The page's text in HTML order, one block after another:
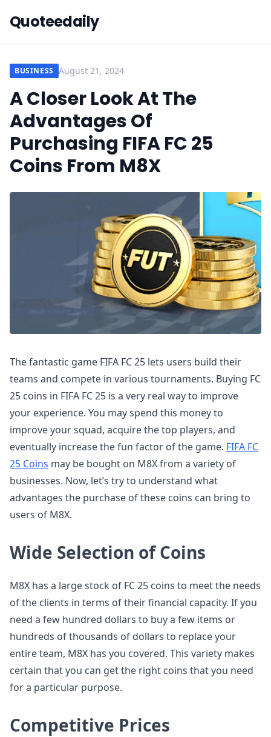
Quoteedaily
BUSINESS August 21, 2024
A Closer Look At The
Advantages Of
Purchasing FIFA FC 25
Coins From M8X
The fantastic game FIFA FC 25 lets users build their
teams and compete in various tournaments. Buying FC
25 coins in FIFA FC 25 is a very real way to improve
your experience. You may spend this money to
improve your squad, acquire the top players, and
eventually increase the fun factor of the game. FIFA FC
25 Coins may be bought on M8X from a variety of
businesses. Now, let’s try to understand what
advantages the purchase of these coins can bring to
users of M8X.
Wide Selection of Coins
M8X has a large stock of FC 25 coins to meet the needs
of the clients in terms of their financial capacity. If you
need a few hundred dollars to buy a few items or
hundreds of thousands of dollars to replace your
entire team, M8X has you covered. This variety makes
certain that you can get the right coins that you need
for a particular purpose.
Competitive Prices